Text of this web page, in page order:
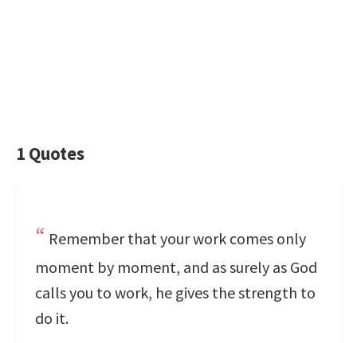
1 Quotes
Remember that your work comes only
moment by moment, and as surely as God
calls you to work, he gives the strength to
do it.